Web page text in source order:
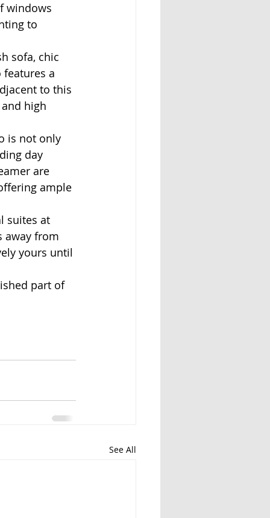
windows
to
sofa, chic
a
to this
high
is not only
day
are
ample
suites at
away from
yours until
part of
See All